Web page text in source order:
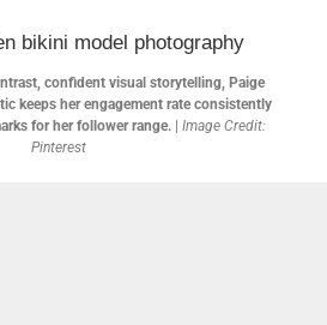
confident visual storytelling, Paige
keeps her engagement rate consistently
for her follower range.
Image Credit:
Pinterest